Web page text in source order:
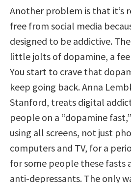
Another problem is that it’s
free from social media
designed to be addictive.
little jolts of dopamine, a
You start to crave that
keep going back. Anna
Stanford, treats digital
people on a “dopamine
using all screens, not just
computers and TV, for a
for some people these fasts
anti-depressants. The only